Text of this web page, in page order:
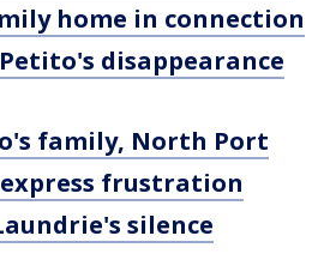
home in connection
disappearance
family, North Port
frustration
silence